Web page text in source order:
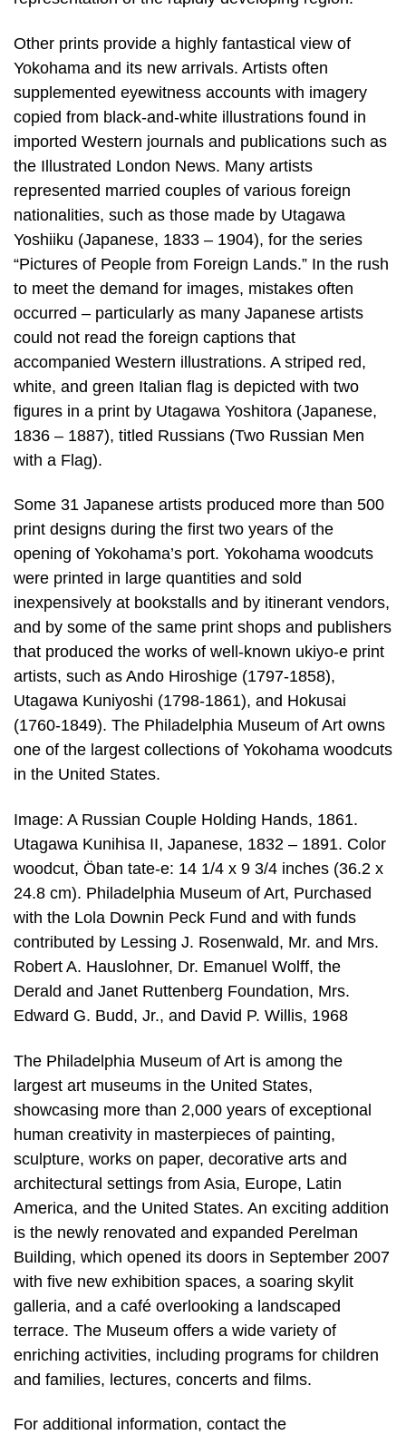
Other prints provide a highly fantastical view of
Yokohama and its new arrivals. Artists often
supplemented eyewitness accounts with imagery
copied from black-and-white illustrations found in
imported Western journals and publications such as
the Illustrated London News. Many artists
represented married couples of various foreign
nationalities, such as those made by Utagawa
Yoshiiku (Japanese, 1833 – 1904), for the series
“Pictures of People from Foreign Lands.” In the rush
to meet the demand for images, mistakes often
occurred – particularly as many Japanese artists
could not read the foreign captions that
accompanied Western illustrations. A striped red,
white, and green Italian flag is depicted with two
figures in a print by Utagawa Yoshitora (Japanese,
1836 – 1887), titled Russians (Two Russian Men
with a Flag).
Some 31 Japanese artists produced more than 500
print designs during the first two years of the
opening of Yokohama’s port. Yokohama woodcuts
were printed in large quantities and sold
inexpensively at bookstalls and by itinerant vendors,
and by some of the same print shops and publishers
that produced the works of well-known ukiyo-e print
artists, such as Ando Hiroshige (1797-1858),
Utagawa Kuniyoshi (1798-1861), and Hokusai
(1760-1849). The Philadelphia Museum of Art owns
one of the largest collections of Yokohama woodcuts
in the United States.
Image: A Russian Couple Holding Hands, 1861.
Utagawa Kunihisa II, Japanese, 1832 – 1891. Color
woodcut, Öban tate-e: 14 1/4 x 9 3/4 inches (36.2 x
24.8 cm). Philadelphia Museum of Art, Purchased
with the Lola Downin Peck Fund and with funds
contributed by Lessing J. Rosenwald, Mr. and Mrs.
Robert A. Hauslohner, Dr. Emanuel Wolff, the
Derald and Janet Ruttenberg Foundation, Mrs.
Edward G. Budd, Jr., and David P. Willis, 1968
The Philadelphia Museum of Art is among the
largest art museums in the United States,
showcasing more than 2,000 years of exceptional
human creativity in masterpieces of painting,
sculpture, works on paper, decorative arts and
architectural settings from Asia, Europe, Latin
America, and the United States. An exciting addition
is the newly renovated and expanded Perelman
Building, which opened its doors in September 2007
with five new exhibition spaces, a soaring skylit
galleria, and a café overlooking a landscaped
terrace. The Museum offers a wide variety of
enriching activities, including programs for children
and families, lectures, concerts and films.
For additional information, contact the